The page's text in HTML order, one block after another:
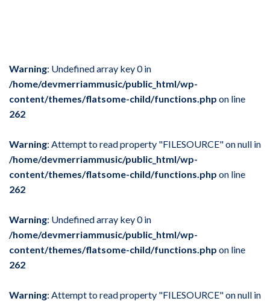
Warning: Undefined array key 0 in
/home/devmerriammusic/public_html/wp-
content/themes/flatsome-child/functions.php on line
262
Warning: Attempt to read property "FILESOURCE" on null in
/home/devmerriammusic/public_html/wp-
content/themes/flatsome-child/functions.php on line
262
Warning: Undefined array key 0 in
/home/devmerriammusic/public_html/wp-
content/themes/flatsome-child/functions.php on line
262
Warning: Attempt to read property "FILESOURCE" on null in